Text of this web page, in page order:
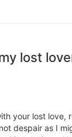
lost
your lost
despair as I